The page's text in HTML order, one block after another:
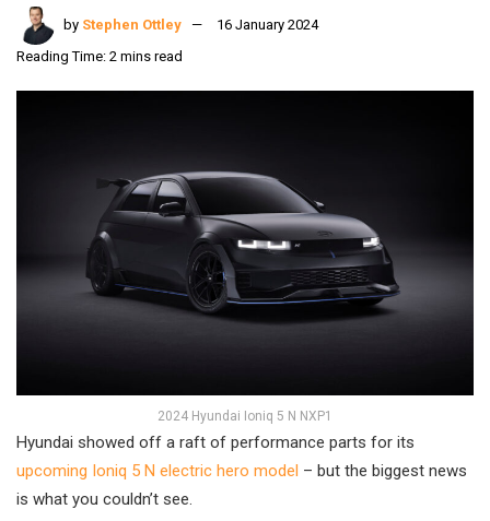
by Stephen Ottley
16 January 2024
Reading Time: 2 mins read
2024 Hyundai Ioniq 5 N NXP1
Hyundai showed off a raft of performance parts for its
upcoming Ioniq 5 N electric hero model – but the biggest news
is what you couldn’t see.